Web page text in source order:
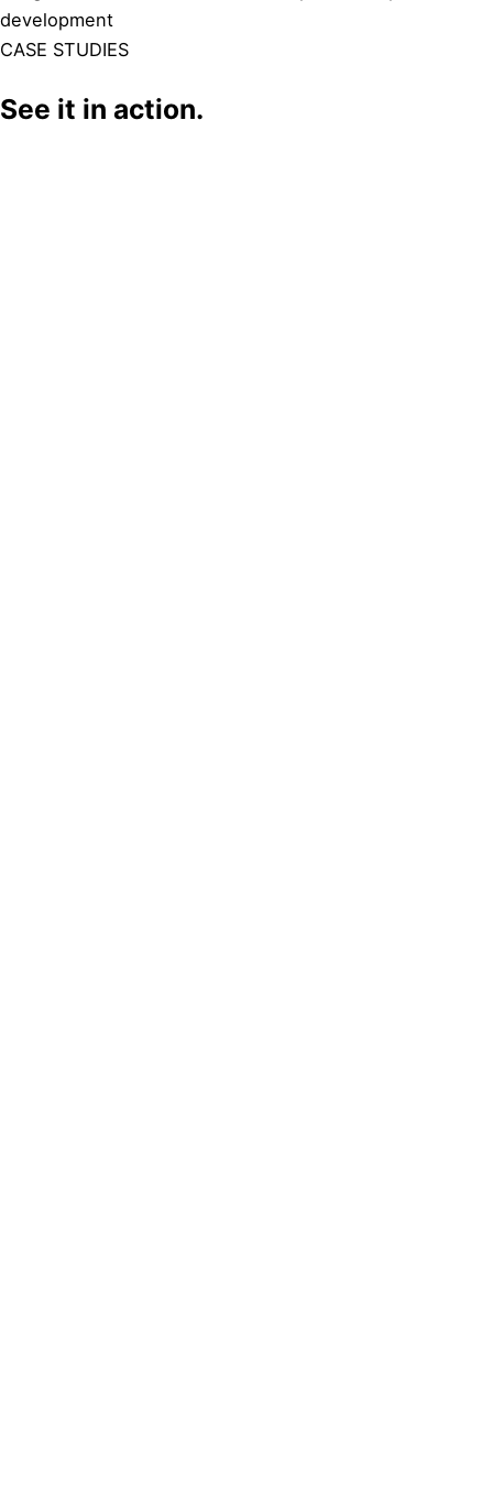
development
CASE STUDIES
See it in action.